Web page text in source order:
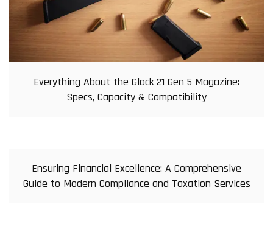
Everything About the Glock 21 Gen 5 Magazine:
Specs, Capacity & Compatibility
Ensuring Financial Excellence: A Comprehensive
Guide to Modern Compliance and Taxation Services